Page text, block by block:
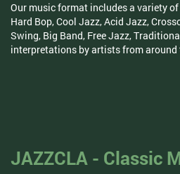
Our music format includes a variety
Hard Bop, Cool Jazz, Acid Jazz,
Swing, Big Band, Free Jazz,
interpretations by artists from around
JAZZCLA - Classic